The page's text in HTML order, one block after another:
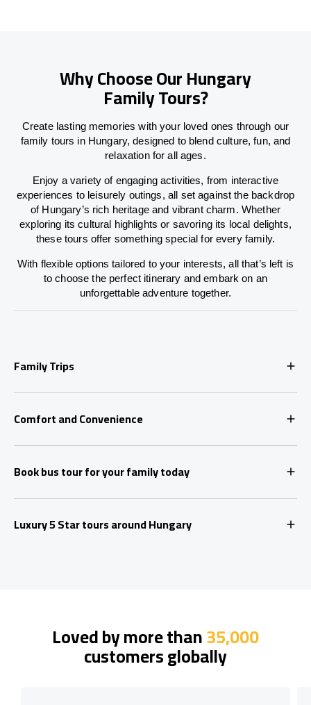
Why Choose Our Hungary
Family Tours?
Create lasting memories with your loved ones through our
family tours in Hungary, designed to blend culture, fun, and
relaxation for all ages.
Enjoy a variety of engaging activities, from interactive
experiences to leisurely outings, all set against the backdrop
of Hungary’s rich heritage and vibrant charm. Whether
exploring its cultural highlights or savoring its local delights,
these tours offer something special for every family.
With flexible options tailored to your interests, all that’s left is
to choose the perfect itinerary and embark on an
unforgettable adventure together.
Family Trips
Comfort and Convenience
Book bus tour for your family today
Luxury 5 Star tours around Hungary
Loved by more than35,000
customers globally